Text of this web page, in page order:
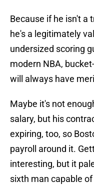
Because if he isn't a
he's a legitimately
undersized scoring
modern NBA,
will always have
Maybe it's not
salary, but his
expiring, too, so
payroll around it.
interesting, but it
sixth man capable